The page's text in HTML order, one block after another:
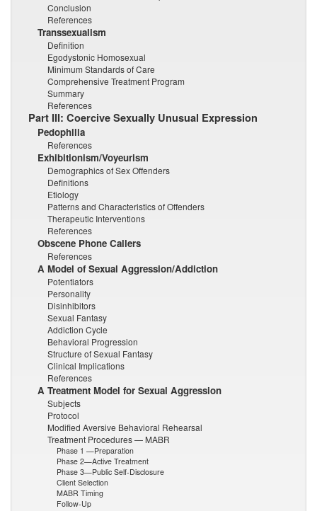
Conclusion
References
Transsexualism
Definition
Egodystonic Homosexual
Minimum Standards of Care
Comprehensive Treatment Program
Summary
References
Part III: Coercive Sexually Unusual Expression
Pedophilia
References
Exhibitionism/Voyeurism
Demographics of Sex Offenders
Definitions
Etiology
Patterns and Characteristics of Offenders
Therapeutic Interventions
References
Obscene Phone Callers
References
A Model of Sexual Aggression/Addiction
Potentiators
Personality
Disinhibitors
Sexual Fantasy
Addiction Cycle
Behavioral Progression
Structure of Sexual Fantasy
Clinical Implications
References
A Treatment Model for Sexual Aggression
Subjects
Protocol
Modified Aversive Behavioral Rehearsal
Treatment Procedures — MABR
Phase 1 —Preparation
Phase 2—Active Treatment
Phase 3—Public Self-Disclosure
Client Selection
MABR Timing
Follow-Up